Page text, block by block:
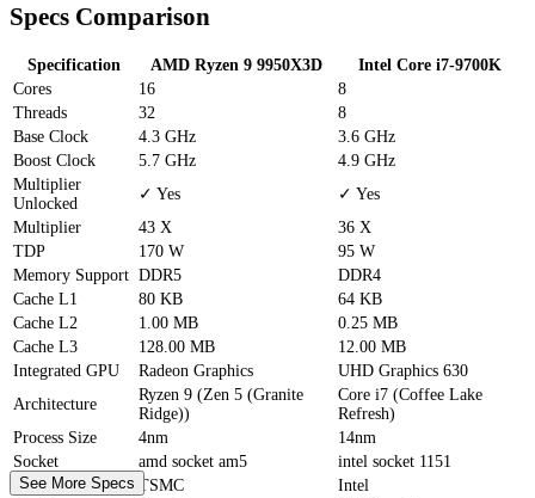
Specs Comparison
Specification AMD Ryzen 9 9950X3D
Intel Core i7-9700K
Cores
16
8
Threads
32
8
Base Clock
4.3 GHz
3.6 GHz
Boost Clock
5.7 GHz
4.9 GHz
Multiplier
Unlocked
✓ Yes
✓ Yes
Multiplier
43 X
36 X
TDP
170 W
95 W
Memory Support DDR5
DDR4
Cache L1 80 KB
64 KB
Cache L2 1.00 MB
0.25 MB
Cache L3 128.00 MB
12.00 MB
Integrated GPU
Radeon Graphics
UHD Graphics 630
Architecture
Ryzen 9 (Zen 5 (Granite
Ridge))
Core i7 (Coffee Lake
Refresh)
Process Size
4nm
14nm
Socket
amd socket am5
intel socket 1151
Foundry
TSMC
Intel
See More Specs